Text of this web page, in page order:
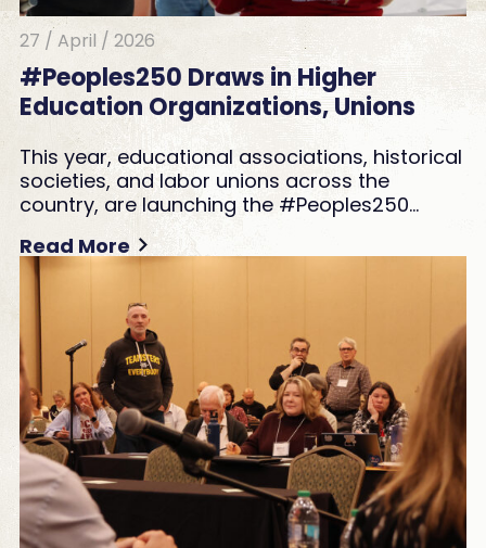
27 / April / 2026
#Peoples250 Draws in Higher
Education Organizations, Unions
This year, educational associations, historical
societies, and labor unions across the
country, are launching the #Peoples250…
Read More